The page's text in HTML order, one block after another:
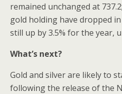
remained unchanged at
gold holding have dropped
still up by 3.5% for the year,
What’s next?
Gold and silver are likely to
following the release of the